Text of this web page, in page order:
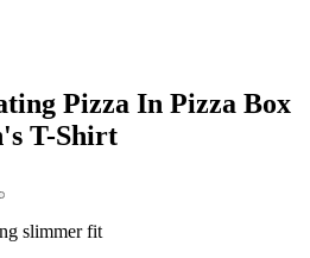
Pizza In Pizza Box
T-Shirt
slimmer fit